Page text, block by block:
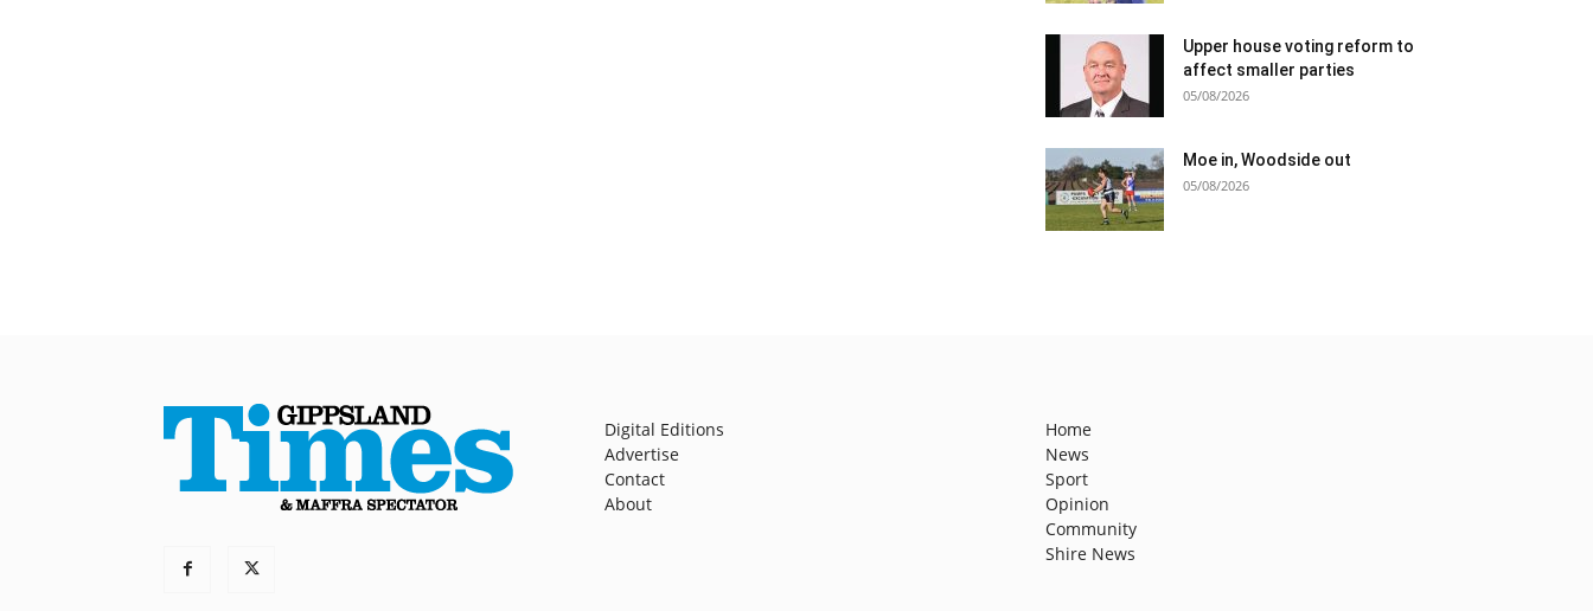
Upper house voting reform to
affect smaller parties
05/08/2026
Moe in, Woodside out
05/08/2026
Digital Editions
Advertise
Contact
About
Home
News
Sport
Opinion
Community
Shire News